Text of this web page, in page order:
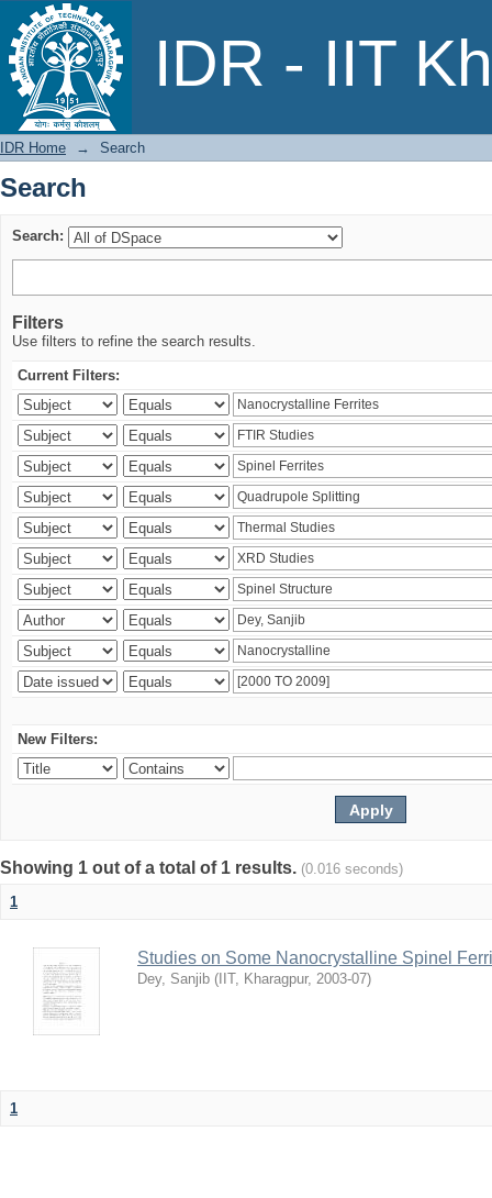
IDR - IIT
Search
IDR Home → Search
Search
Search:
Filters
Use filters to refine the search results.
Current Filters:
New Filters:
Showing 1 out of a total of 1 results. (0.016 seconds)
1
Studies on Some Nanocrystalline Spinel
Dey, Sanjib ( IIT, Kharagpur, 2003-07)
1